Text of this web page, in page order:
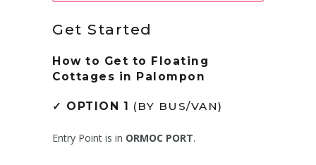
Get Started
How to Get to Floating
Cottages in Palompon
✓ OPTION 1 (BY BUS/VAN)
Entry Point is in ORMOC PORT.